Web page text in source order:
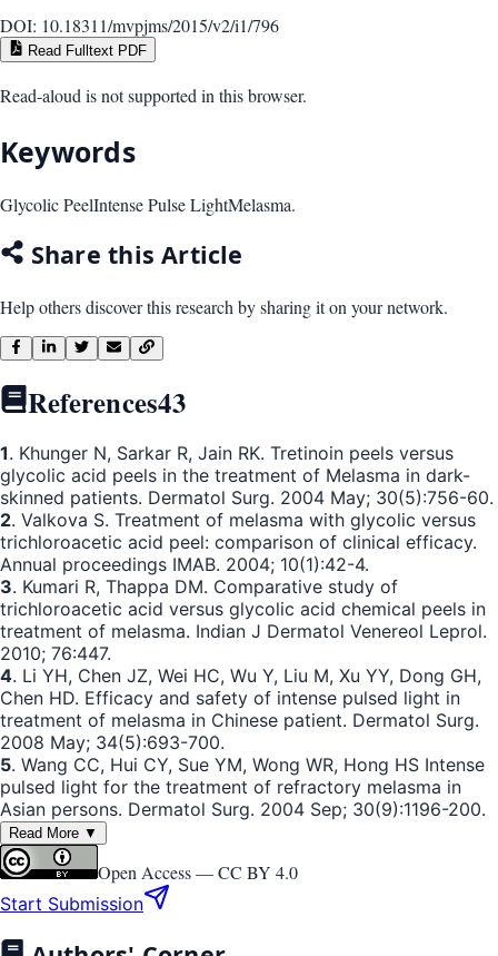
DOI: 10.18311/mvpjms/2015/v2/i1/796
Read Fulltext PDF
Read-aloud is not supported in this browser.
Keywords
Glycolic PeelIntense Pulse LightMelasma.
Share this Article
Help others discover this research by sharing it on your network.
References43
1. Khunger N, Sarkar R, Jain RK. Tretinoin peels versus
glycolic acid peels in the treatment of Melasma in dark-
skinned patients. Dermatol Surg. 2004 May; 30(5):756-60.
2. Valkova S. Treatment of melasma with glycolic versus
trichloroacetic acid peel: comparison of clinical efficacy.
Annual proceedings IMAB. 2004; 10(1):42-4.
3. Kumari R, Thappa DM. Comparative study of
trichloroacetic acid versus glycolic acid chemical peels in
treatment of melasma. Indian J Dermatol Venereol Leprol.
2010; 76:447.
4. Li YH, Chen JZ, Wei HC, Wu Y, Liu M, Xu YY, Dong GH,
Chen HD. Efficacy and safety of intense pulsed light in
treatment of melasma in Chinese patient. Dermatol Surg.
2008 May; 34(5):693-700.
5. Wang CC, Hui CY, Sue YM, Wong WR, Hong HS Intense
pulsed light for the treatment of refractory melasma in
Asian persons. Dermatol Surg. 2004 Sep; 30(9):1196-200.
Read More ▼
Open Access —CC BY 4.0
Start Submission